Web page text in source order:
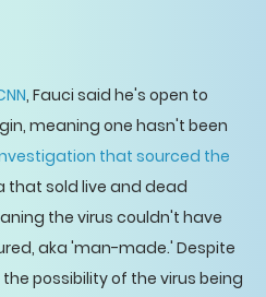
, Fauci said he's open to
meaning one hasn't been
that sourced the
that sold live and dead
the virus couldn't have
aka 'man-made.' Despite
possibility of the virus being